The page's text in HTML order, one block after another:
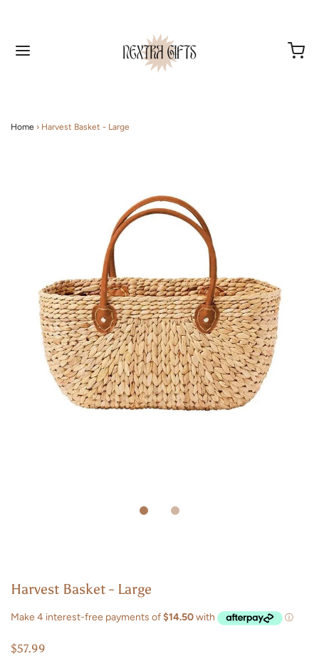
Home › Harvest Basket - Large
Harvest Basket - Large
$57.99